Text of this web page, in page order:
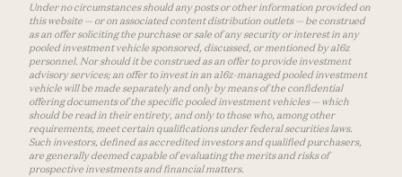
Under no circumstances should any posts or other information provided on
this website — or on associated content distribution outlets — be construed
as an offer soliciting the purchase or sale of any security or interest in any
pooled investment vehicle sponsored, discussed, or mentioned by a16z
personnel. Nor should it be construed as an offer to provide investment
advisory services; an offer to invest in an a16z-managed pooled investment
vehicle will be made separately and only by means of the confidential
offering documents of the specific pooled investment vehicles — which
should be read in their entirety, and only to those who, among other
requirements, meet certain qualifications under federal securities laws.
Such investors, defined as accredited investors and qualified purchasers,
are generally deemed capable of evaluating the merits and risks of
prospective investments and financial matters.